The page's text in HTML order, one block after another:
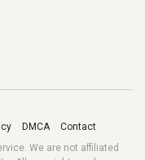
DMCA
Contact
We are not affiliated